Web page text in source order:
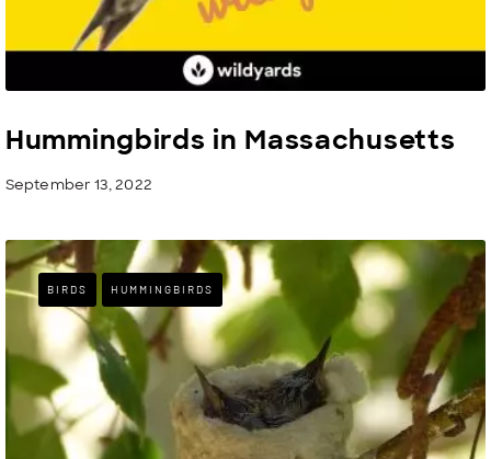
Hummingbirds in Massachusetts
September 13, 2022
BIRDS HUMMINGBIRDS